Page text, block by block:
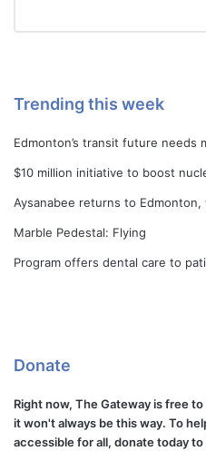
Trending this week
Edmonton’s transit future needs
$10 million initiative to boost
Aysanabee returns to
Marble Pedestal: Flying
Program offers dental care to
Donate
Right now, The Gateway is free
it won't always be this way. To
accessible for all, donate today